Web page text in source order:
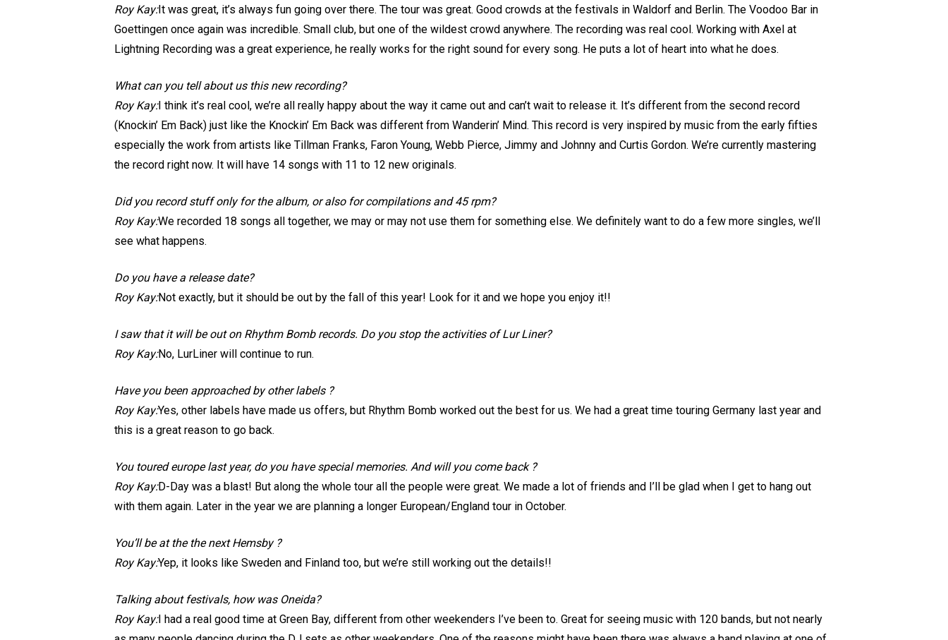
Roy Kay:It was great, it’s always fun going over there. The tour was great. Good crowds at the festivals in Waldorf and Berlin. The Voodoo Bar in
Goettingen once again was incredible. Small club, but one of the wildest crowd anywhere. The recording was real cool. Working with Axel at
Lightning Recording was a great experience, he really works for the right sound for every song. He puts a lot of heart into what he does.
What can you tell about us this new recording?
Roy Kay:I think it’s real cool, we’re all really happy about the way it came out and can’t wait to release it. It’s different from the second record
(Knockin’ Em Back) just like the Knockin’ Em Back was different from Wanderin’ Mind. This record is very inspired by music from the early fifties
especially the work from artists like Tillman Franks, Faron Young, Webb Pierce, Jimmy and Johnny and Curtis Gordon. We’re currently mastering
the record right now. It will have 14 songs with 11 to 12 new originals.
Did you record stuff only for the album, or also for compilations and 45 rpm?
Roy Kay:We recorded 18 songs all together, we may or may not use them for something else. We definitely want to do a few more singles, we’ll
see what happens.
Do you have a release date?
Roy Kay:Not exactly, but it should be out by the fall of this year! Look for it and we hope you enjoy it!!
I saw that it will be out on Rhythm Bomb records. Do you stop the activities of Lur Liner?
Roy Kay:No, LurLiner will continue to run.
Have you been approached by other labels ?
Roy Kay:Yes, other labels have made us offers, but Rhythm Bomb worked out the best for us. We had a great time touring Germany last year and
this is a great reason to go back.
You toured europe last year, do you have special memories. And will you come back ?
Roy Kay:D-Day was a blast! But along the whole tour all the people were great. We made a lot of friends and I’ll be glad when I get to hang out
with them again. Later in the year we are planning a longer European/England tour in October.
You’ll be at the the next Hemsby ?
Roy Kay:Yep, it looks like Sweden and Finland too, but we’re still working out the details!!
Talking about festivals, how was Oneida?
Roy Kay:I had a real good time at Green Bay, different from other weekenders I’ve been to. Great for seeing music with 120 bands, but not nearly